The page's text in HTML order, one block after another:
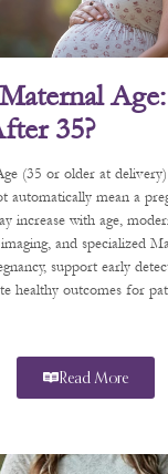
35?
(35 or older at
automatically mean a
increase with age,
and specialized
support early
healthy outcomes for
Read More